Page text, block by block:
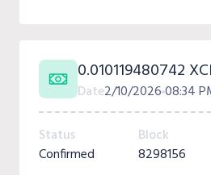
0.010119480742
Date2/10/202608:34
Status
Confirmed
Block
8298156